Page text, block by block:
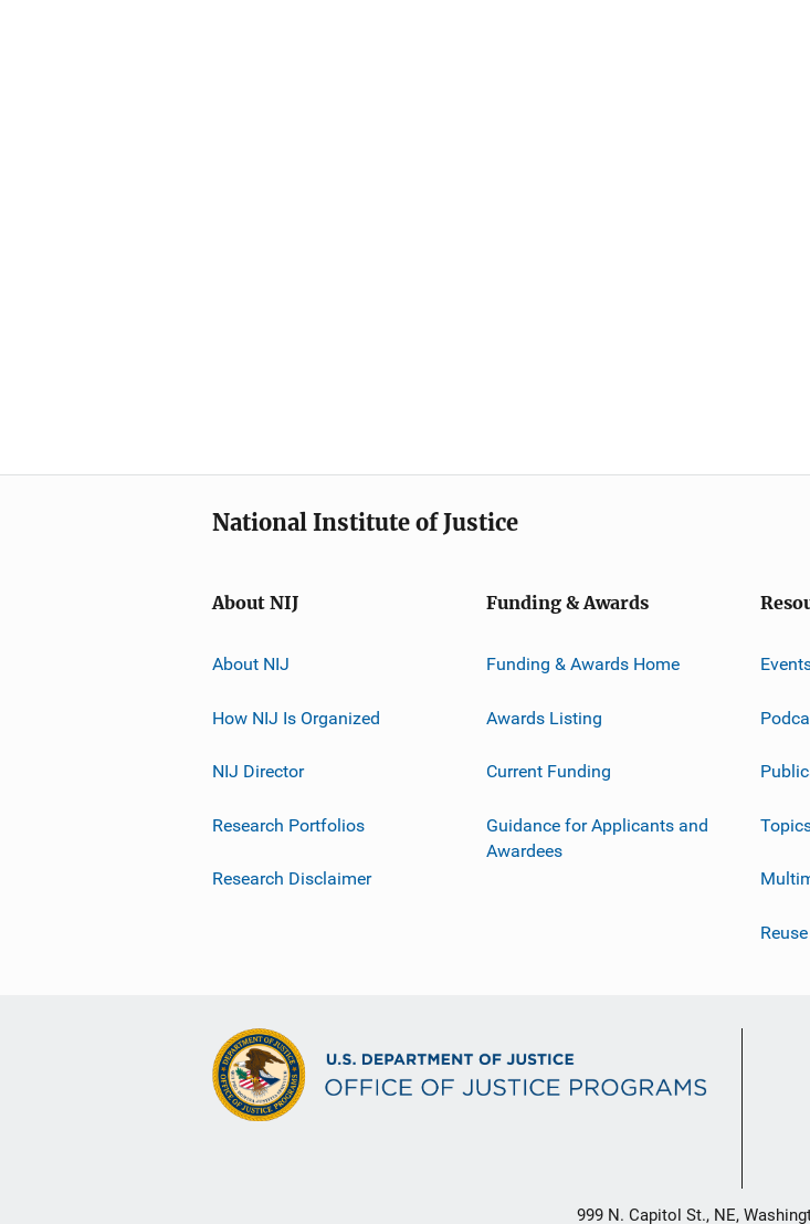
National Institute of Justice
About NIJ
About NIJ
How NIJ Is Organized
NIJ Director
Research Portfolios
Research Disclaimer
Funding & Awards
Funding & Awards Home
Awards Listing
Current Funding
Guidance for Applicants and
Awardees
999 N. Capitol St., NE,